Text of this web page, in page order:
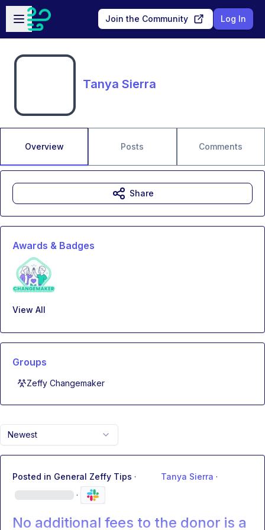
Skip to main content
Open sidebar
Join the Community Log In
Tanya Sierra
Overview Posts Comments
Newest
Posted in General Zeffy Tips · Tanya Sierra ·
·
No additional fees to the donor is a
Share
Awards & Badges
View All
Groups
Zeffy Changemaker